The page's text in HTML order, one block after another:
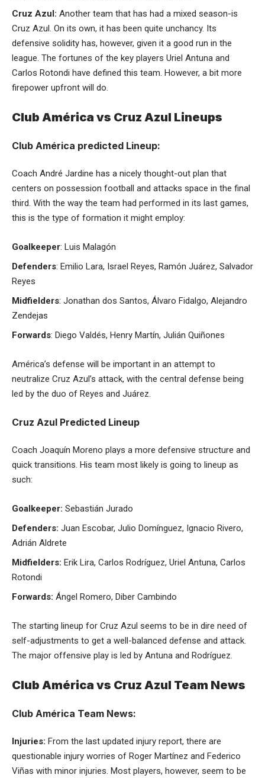
Cruz Azul: Another team that has had a mixed season-is
Cruz Azul. On its own, it has been quite unchancy. Its
defensive solidity has, however, given it a good run in the
league. The fortunes of the key players Uriel Antuna and
Carlos Rotondi have defined this team. However, a bit more
firepower upfront will do.
Club América vs Cruz Azul Lineups
Club América predicted Lineup:
Coach André Jardine has a nicely thought-out plan that
centers on possession football and attacks space in the final
third. With the way the team had performed in its last games,
this is the type of formation it might employ:
Goalkeeper: Luis Malagón
Defenders: Emilio Lara, Israel Reyes, Ramón Juárez, Salvador
Reyes
Midfielders: Jonathan dos Santos, Álvaro Fidalgo, Alejandro
Zendejas
Forwards: Diego Valdés, Henry Martín, Julián Quiñones
América’s defense will be important in an attempt to
neutralize Cruz Azul’s attack, with the central defense being
led by the duo of Reyes and Juárez.
Cruz Azul Predicted Lineup
Coach Joaquín Moreno plays a more defensive structure and
quick transitions. His team most likely is going to lineup as
such:
Goalkeeper: Sebastián Jurado
Defenders: Juan Escobar, Julio Domínguez, Ignacio Rivero,
Adrián Aldrete
Midfielders: Erik Lira, Carlos Rodríguez, Uriel Antuna, Carlos
Rotondi
Forwards: Ángel Romero, Diber Cambindo
The starting lineup for Cruz Azul seems to be in dire need of
self-adjustments to get a well-balanced defense and attack.
The major offensive play is led by Antuna and Rodríguez.
Club América vs Cruz Azul Team News
Club América Team News:
Injuries: From the last updated injury report, there are
questionable injury worries of Roger Martínez and Federico
Viñas with minor injuries. Most players, however, seem to be